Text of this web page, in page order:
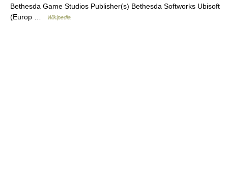
Bethesda Game Studios Publisher(s) Bethesda Softworks Ubisoft
(Europ …
Wikipedia